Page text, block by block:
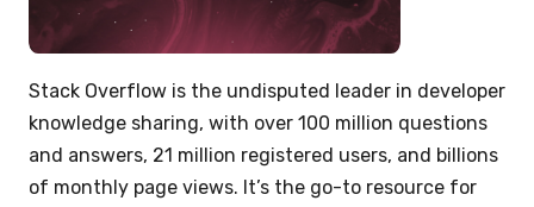
Stack Overflow is the undisputed leader in developer
knowledge sharing, with over 100 million questions
and answers, 21 million registered users, and billions
of monthly page views. It’s the go-to resource for